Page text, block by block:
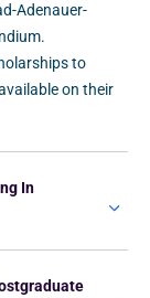
Adenauer-
to
on their
In